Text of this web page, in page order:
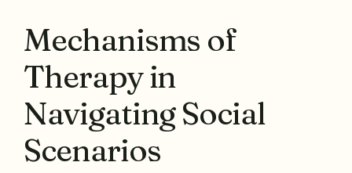
Mechanisms of
Therapy in
Navigating Social
Scenarios